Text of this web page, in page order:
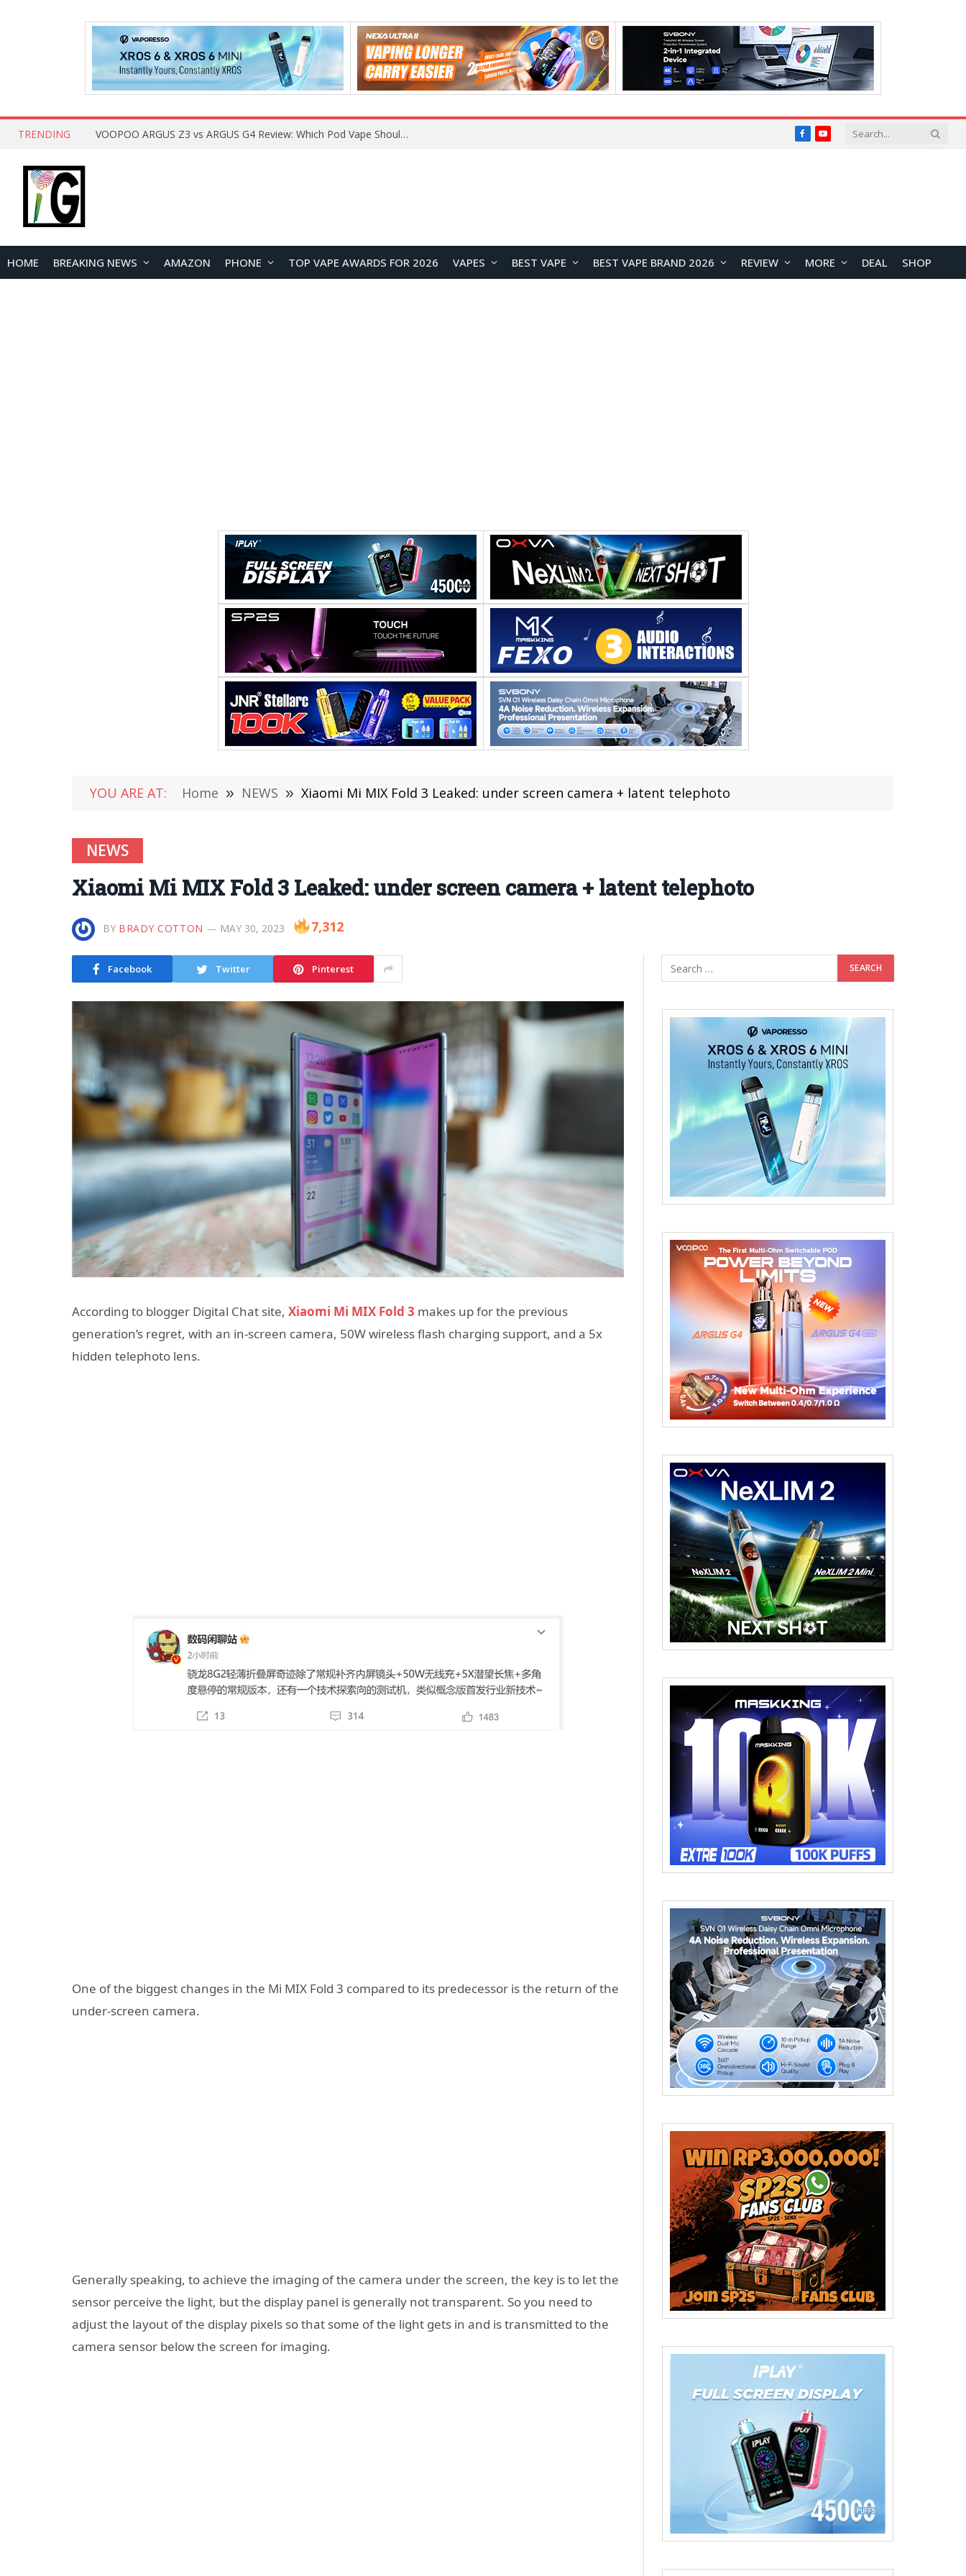
TRENDING JNR BLAZT 44K vs JNR Zpluse 42K+ Vape Review: Which JNR Vape Kit Is Better? FacebookYouTube
HOME BREAKING NEWS AMAZON PHONE TOP VAPE AWARDS FOR 2026 VAPES BEST VAPE BEST VAPE BRAND 2026 REVIEW MORE DEAL SHOP
YOU ARE AT: Home » NEWS » Xiaomi Mi MIX Fold 3 Leaked: under screen camera + latent telephoto
NEWS
Xiaomi Mi MIX Fold 3 Leaked: under screen camera + latent telephoto
BY BRADY COTTON MAY 30, 2023 7,312
Facebook Twitter Pinterest
According to blogger Digital Chat site, Xiaomi Mi MIX Fold 3 makes up for the previous
generation’s regret, with an in-screen camera, 50W wireless flash charging support, and a 5x
hidden telephoto lens.
One of the biggest changes in the Mi MIX Fold 3 compared to its predecessor is the return of the
under-screen camera.
Generally speaking, to achieve the imaging of the camera under the screen, the key is to let the
sensor perceive the light, but the display panel is generally not transparent. So you need to
adjust the layout of the display pixels so that some of the light gets in and is transmitted to the
camera sensor below the screen for imaging.